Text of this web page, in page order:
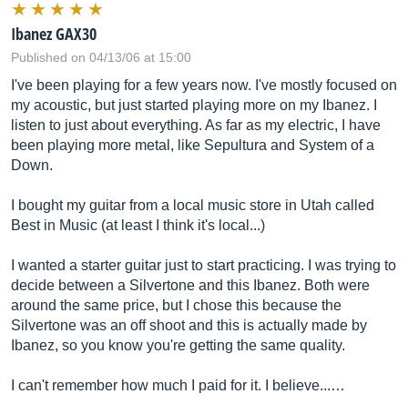
Ibanez GAX30
Published on 04/13/06 at 15:00
I've been playing for a few years now. I've mostly focused on
my acoustic, but just started playing more on my Ibanez. I
listen to just about everything. As far as my electric, I have
been playing more metal, like Sepultura and System of a
Down.
I bought my guitar from a local music store in Utah called
Best in Music (at least I think it's local...)
I wanted a starter guitar just to start practicing. I was trying to
decide between a Silvertone and this Ibanez. Both were
around the same price, but I chose this because the
Silvertone was an off shoot and this is actually made by
Ibanez, so you know you're getting the same quality.
I can't remember how much I paid for it. I believe...…